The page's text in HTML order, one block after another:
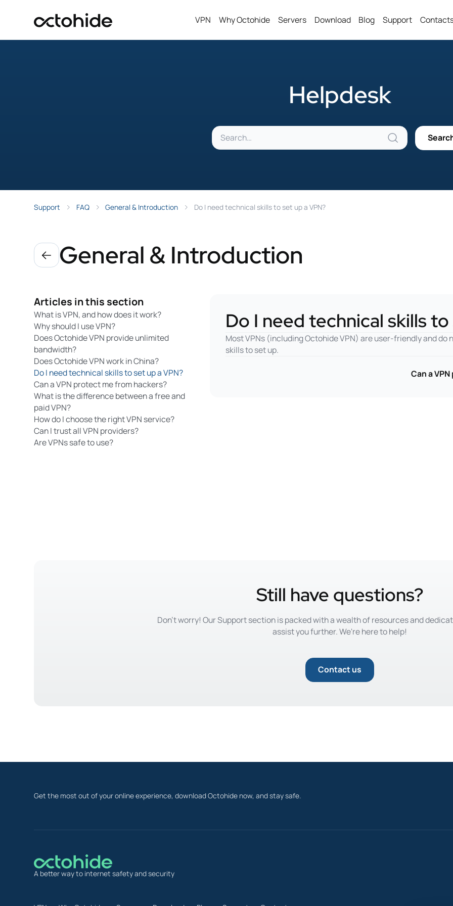
VPN Why Octohide Servers Download Blog Support
Helpdesk
Support FAQ General & Introduction Do I need technical skills to set up a VPN?
General & Introduction
Articles in this section
What is VPN, and how does it work?
Why should I use VPN?
Does Octohide VPN provide unlimited
bandwidth?
Does Octohide VPN work in China?
Do I need technical skills to set up a VPN?
Can a VPN protect me from hackers?
What is the difference between a free and
paid VPN?
How do I choose the right VPN service?
Can I trust all VPN providers?
Are VPNs safe to use?
Do I need technical skills
Most VPNs (including Octohide VPN) are user-friendly and
skills to set up.
Can a
Still have questions?
Don't worry! Our Support section is packed with a wealth of resources and
assist you further. We're here to help!
Contact us
Get the most out of your online experience, download Octohide now, and stay safe.
A better way to internet safety and security